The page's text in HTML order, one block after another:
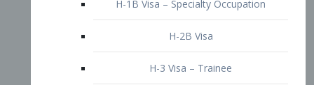
L1 New Office Intra-Company
Transfer Visa
L-2 Visa